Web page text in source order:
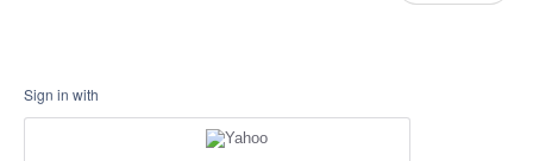
Sign in with